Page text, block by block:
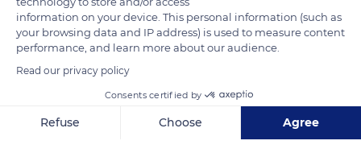
information on your device. This personal information (such as
your browsing data and IP address) is used to measure content
performance, and learn more about our audience.
Read our privacy policy
Consents certified by
Refuse Choose Agree